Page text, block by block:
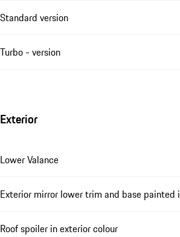
Standard version
Turbo - version
Exterior
Lower Valance
Exterior mirror lower trim and base
Roof spoiler in exterior colour